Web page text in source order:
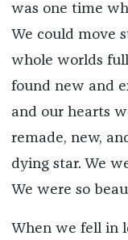
was one time
We could move
whole worlds
found new and
and our hearts
remade, new,
dying star. We
We were so
When we fell in